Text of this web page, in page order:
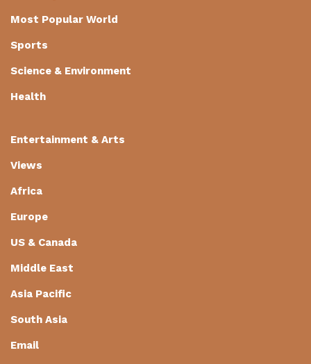
Most Popular World
Sports
Science & Environment
Health
Entertainment & Arts
Views
Africa
Europe
US & Canada
Middle East
Asia Pacific
South Asia
Email